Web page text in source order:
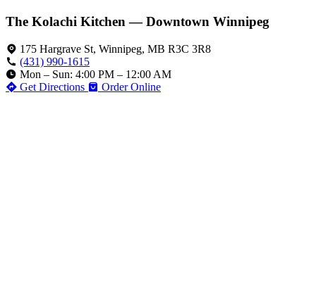
The Kolachi Kitchen — Downtown Winnipeg
175 Hargrave St, Winnipeg, MB R3C 3R8
(431) 990-1615
Mon – Sun: 4:00 PM – 12:00 AM
Get Directions
Order Online